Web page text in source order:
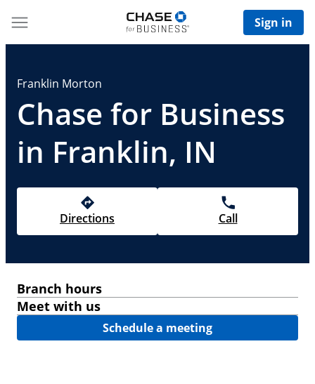
Sign in
Franklin Morton
Chase for Business
in Franklin, IN
Directions Call
Branch hours
Meet with us
Schedule a meeting